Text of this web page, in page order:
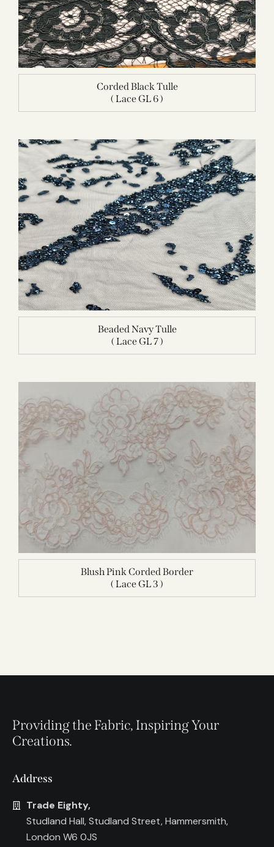
Corded Black Tulle
( Lace GL 6 )
Beaded Navy Tulle
( Lace GL 7 )
Blush Pink Corded Border
( Lace GL 3 )
Providing the Fabric, Inspiring Your
Creations.
Address
Trade Eighty,
Studland Hall, Studland Street, Hammersmith,
London W6 0JS